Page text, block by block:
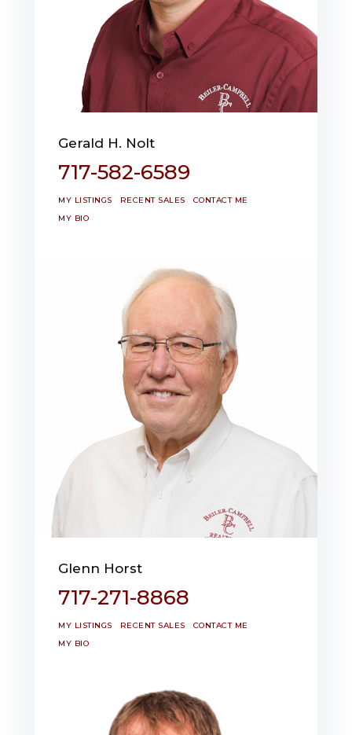
Gerald H. Nolt
717-582-6589
MY LISTINGS RECENT SALES
CONTACT ME
MY BIO
Glenn Horst
717-271-8868
MY LISTINGS RECENT SALES
CONTACT ME
MY BIO